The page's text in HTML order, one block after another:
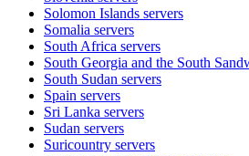
Solomon Islands servers
Somalia servers
South Africa servers
South Georgia and the South
South Sudan servers
Spain servers
Sri Lanka servers
Sudan servers
Suricountry servers